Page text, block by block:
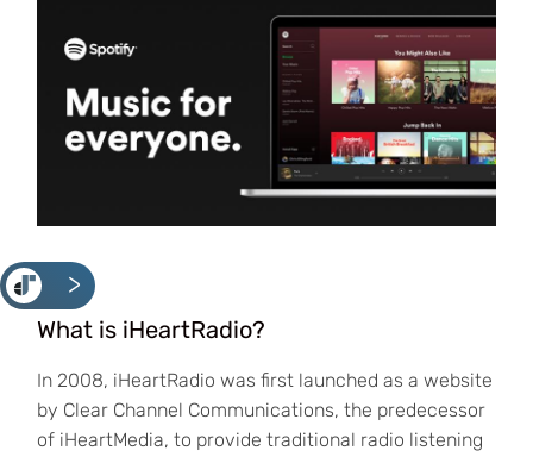
<
What is iHeartRadio?
In 2008, iHeartRadio was first launched as a website
by Clear Channel Communications, the predecessor
of iHeartMedia, to provide traditional radio listening